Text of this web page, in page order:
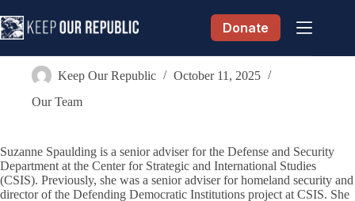
to
content
Donate
Suzanne Spaulding
Keep Our Republic
October 11, 2025
Our Team
Suzanne Spaulding is a senior adviser for the Defense and Security
Department at the Center for Strategic and International Studies
(CSIS). Previously, she was a senior adviser for homeland security and
director of the Defending Democratic Institutions project at CSIS. She